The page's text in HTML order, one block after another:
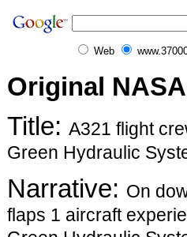
Web
Original
Title: A321 flight
Green Hydraulic
Narrative: On
flaps 1 aircraft